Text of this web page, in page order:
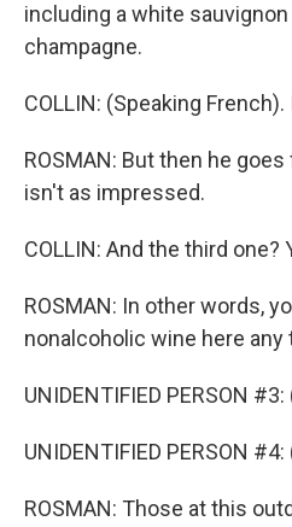
including a white
champagne.
COLLIN: (Speaking
ROSMAN: But then he
isn't as impressed.
COLLIN: And the third one?
ROSMAN: In other words,
nonalcoholic wine here any
UNIDENTIFIED PERSON
UNIDENTIFIED PERSON
ROSMAN: Those at this